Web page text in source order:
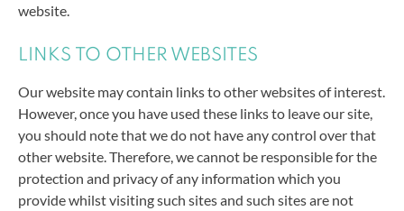
website.
LINKS TO OTHER WEBSITES
Our website may contain links to other websites of interest.
However, once you have used these links to leave our site,
you should note that we do not have any control over that
other website. Therefore, we cannot be responsible for the
protection and privacy of any information which you
provide whilst visiting such sites and such sites are not